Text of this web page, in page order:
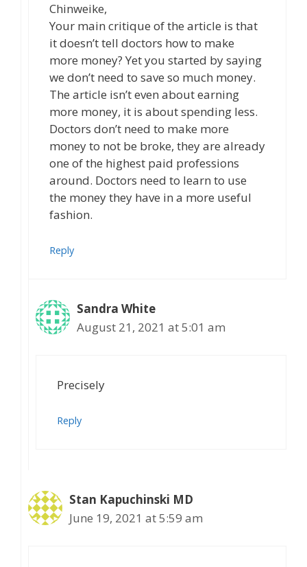
Chinweike,
Your main critique of the article is that
it doesn’t tell doctors how to make
more money? Yet you started by saying
we don’t need to save so much money.
The article isn’t even about earning
more money, it is about spending less.
Doctors don’t need to make more
money to not be broke, they are already
one of the highest paid professions
around. Doctors need to learn to use
the money they have in a more useful
fashion.
Reply
Sandra White
August 21, 2021 at 5:01 am
Precisely
Reply
Stan Kapuchinski MD
June 19, 2021 at 5:59 am